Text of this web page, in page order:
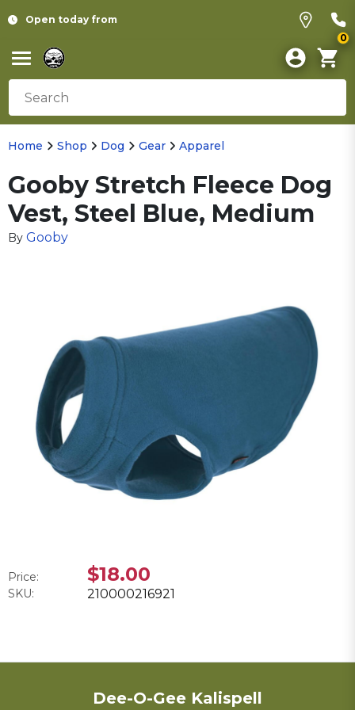
Open today from
0
Home Shop Dog Gear Apparel
Gooby Stretch Fleece Dog
Vest, Steel Blue, Medium
By Gooby
Price: $18.00
SKU: 210000216921
Dee-O-Gee Kalispell